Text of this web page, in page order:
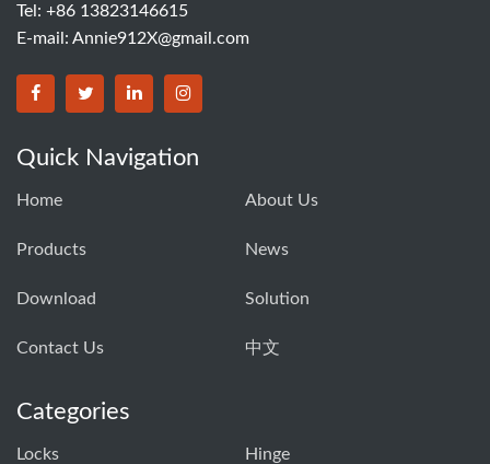
Tel: +86 13823146615
E-mail: Annie912X@gmail.com
Quick Navigation
Home About Us
Products News
Download Solution
Contact Us 中文
Categories
Locks Hinge